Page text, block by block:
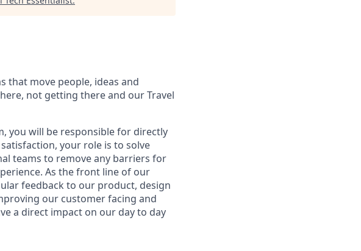
that move people, ideas and
not getting there and our Travel
you will be responsible for directly
your role is to solve
teams to remove any barriers for
As the front line of our
feedback to our product, design
our customer facing and
a direct impact on our day to day